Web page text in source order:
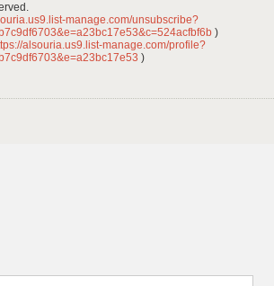
manage.com/unsubscribe?
)
alsouria.us9.list-manage.com/profile?
)